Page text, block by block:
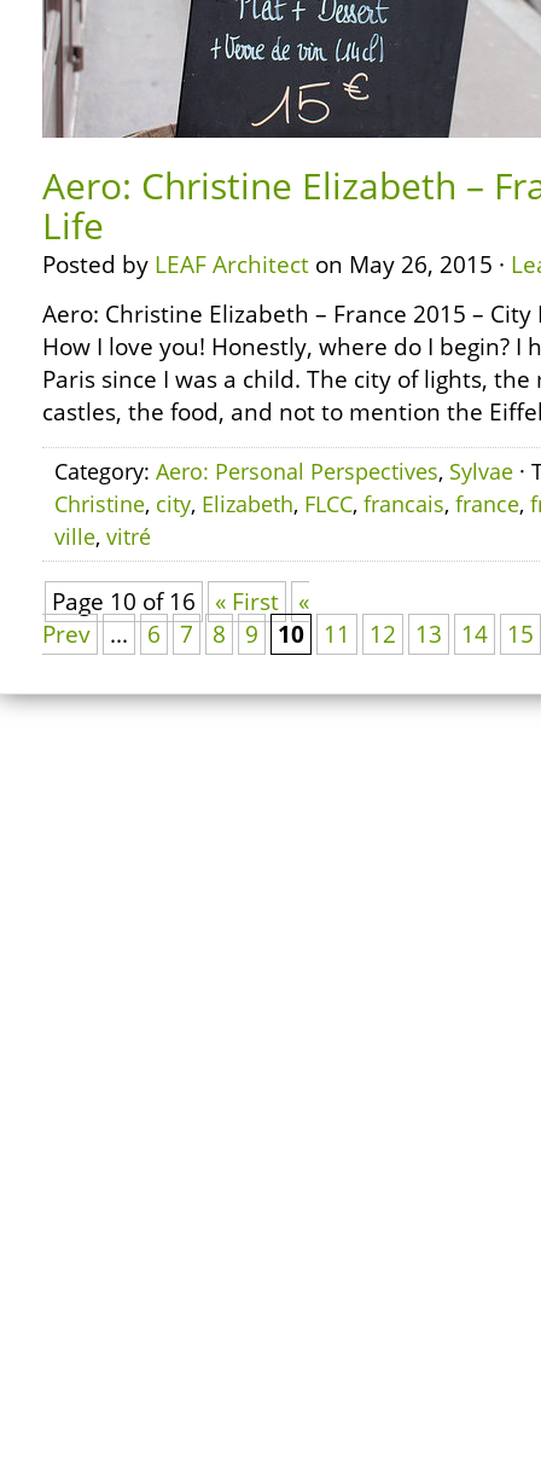
Aero: Christine Elizabeth –
Life
Posted by LEAF Architect on May 26, 2015 ·
Aero: Christine Elizabeth – France 2015 –
How I love you! Honestly, where do I begin? I
Paris since I was a child. The city of lights,
castles, the food, and not to mention the
Category: Aero: Personal Perspectives, Sylvae ·
Christine, city, Elizabeth, FLCC, francais, france,
ville, vitré
Page 10 of 16 « First
«
Prev
... 6 7 8 9 10 11 12 13 14 15